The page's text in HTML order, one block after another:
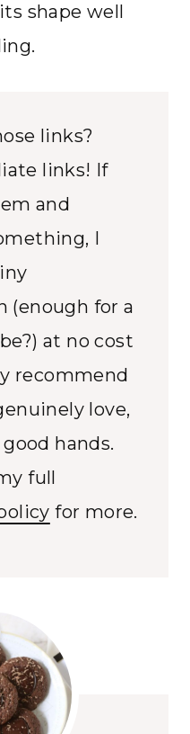
shape well
links?
links! If
and
I
(enough for a
at no cost
recommend
love,
good hands.
full
for more.